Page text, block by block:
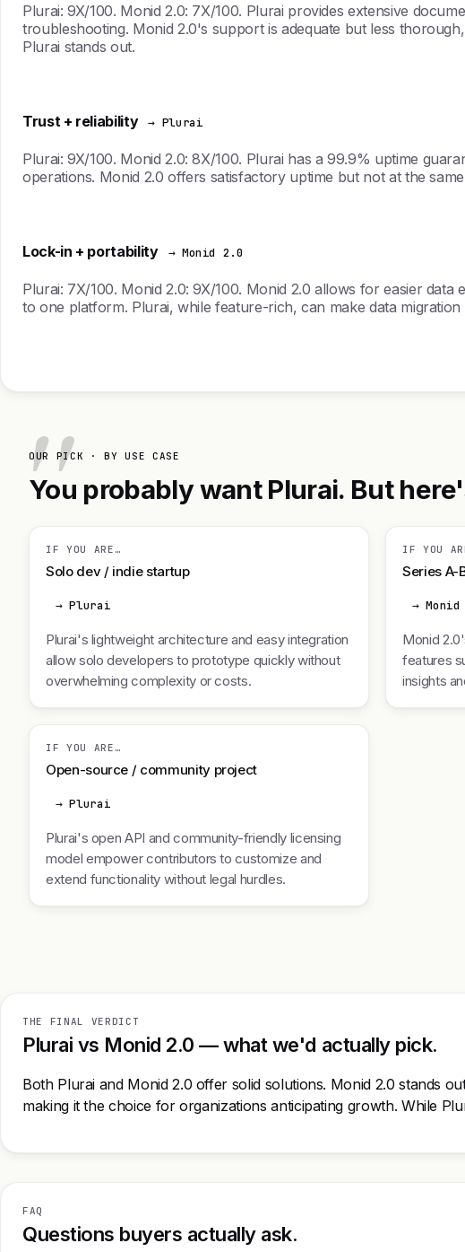
Plurai: 9X/100. Monid 2.0: 7X/100. Plurai provides extensive
troubleshooting. Monid 2.0's support is adequate but less
Plurai stands out.
Trust + reliability → Plurai
Plurai: 9X/100. Monid 2.0: 8X/100. Plurai has a 99.9% uptime
operations. Monid 2.0 offers satisfactory uptime but not at the
Lock-in + portability → Monid 2.0
Plurai: 7X/100. Monid 2.0: 9X/100. Monid 2.0 allows for easier
to one platform. Plurai, while feature-rich, can make data
OUR PICK · BY USE CASE
You probably want Plurai. But
IF YOU ARE…
Solo dev / indie startup
→ Plurai
Plurai's lightweight architecture and easy integration
allow solo developers to prototype quickly without
overwhelming complexity or costs.
IF YOU
Series A-
→ Monid
Monid
features
insights
IF YOU ARE…
Open-source / community project
→ Plurai
Plurai's open API and community-friendly licensing
model empower contributors to customize and
extend functionality without legal hurdles.
THE FINAL VERDICT
Plurai vs Monid 2.0 — what we'd actually pick.
Both Plurai and Monid 2.0 offer solid solutions. Monid 2.0 stands
making it the choice for organizations anticipating growth. While
FAQ
Questions buyers actually ask.